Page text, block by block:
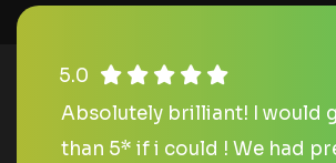
5.0
Absolutely brilliant! I would
than 5* if i could ! We had